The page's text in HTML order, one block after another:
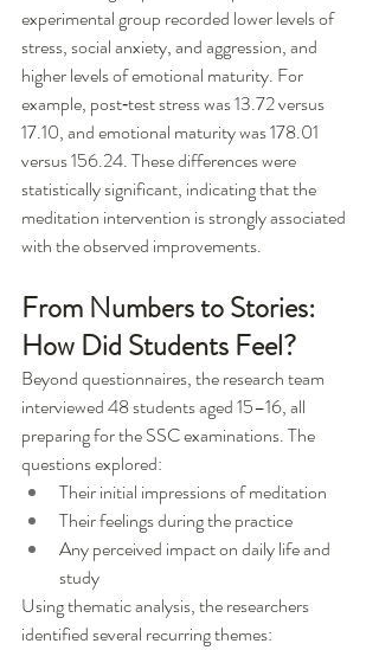
experimental group recorded lower levels of
stress, social anxiety, and aggression, and
higher levels of emotional maturity. For
example, post‑test stress was 13.72 versus
17.10, and emotional maturity was 178.01
versus 156.24. These differences were
statistically significant, indicating that the
meditation intervention is strongly associated
with the observed improvements.
From Numbers to Stories:
How Did Students Feel?
Beyond questionnaires, the research team
interviewed 48 students aged 15–16, all
preparing for the SSC examinations. The
questions explored:
Their initial impressions of meditation
Their feelings during the practice
Any perceived impact on daily life and
study
Using thematic analysis, the researchers
identified several recurring themes: